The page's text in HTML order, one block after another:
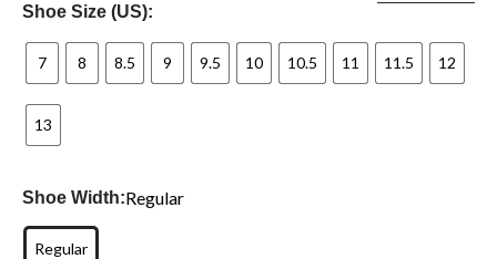
Shoe Size (US):
7 8 8.5 9 9.5 10 10.5 11 11.5 12
13
Shoe Width:Regular
Regular